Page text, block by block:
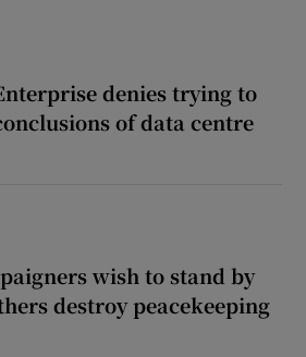
denies trying to
of data centre
wish to stand by
destroy peacekeeping